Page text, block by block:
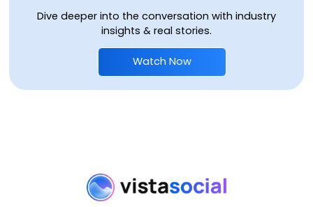
Dive deeper into the conversation with industry
insights & real stories.
Watch Now